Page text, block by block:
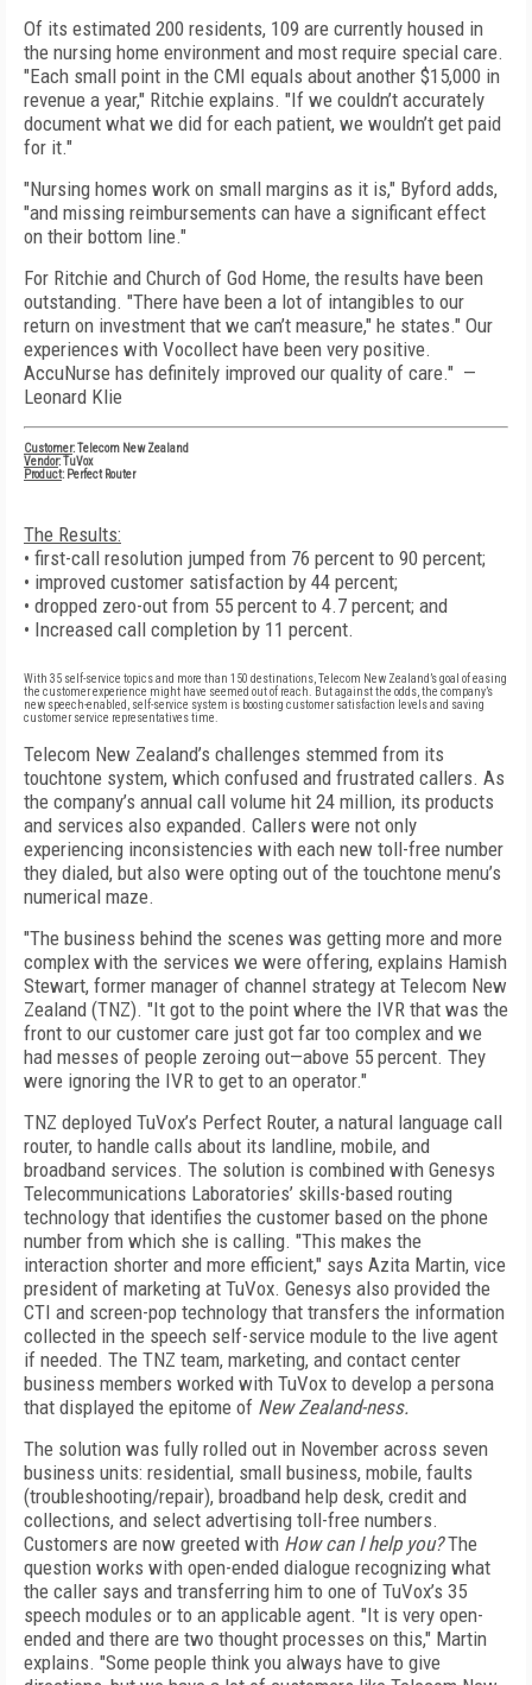
Of its estimated 200 residents, 109 are currently housed in
the nursing home environment and most require special care.
"Each small point in the CMI equals about another $15,000 in
revenue a year," Ritchie explains. "If we couldn’t accurately
document what we did for each patient, we wouldn’t get paid
for it."
"Nursing homes work on small margins as it is," Byford adds,
"and missing reimbursements can have a significant effect
on their bottom line."
For Ritchie and Church of God Home, the results have been
outstanding. "There have been a lot of intangibles to our
return on investment that we can’t measure," he states." Our
experiences with Vocollect have been very positive.
AccuNurse has definitely improved our quality of care." —
Leonard Klie
Customer: Telecom New Zealand
Vendor: TuVox
Product: Perfect Router
The Results:
• first-call resolution jumped from 76 percent to 90 percent;
• improved customer satisfaction by 44 percent;
• dropped zero-out from 55 percent to 4.7 percent; and
• Increased call completion by 11 percent.
With 35 self-service topics and more than 150 destinations, Telecom New Zealand’s goal of easing
the customer experience might have seemed out of reach. But against the odds, the company’s
new speech-enabled, self-service system is boosting customer satisfaction levels and saving
customer service representatives time.
Telecom New Zealand’s challenges stemmed from its
touchtone system, which confused and frustrated callers. As
the company’s annual call volume hit 24 million, its products
and services also expanded. Callers were not only
experiencing inconsistencies with each new toll-free number
they dialed, but also were opting out of the touchtone menu’s
numerical maze.
"The business behind the scenes was getting more and more
complex with the services we were offering, explains Hamish
Stewart, former manager of channel strategy at Telecom New
Zealand (TNZ). "It got to the point where the IVR that was the
front to our customer care just got far too complex and we
had messes of people zeroing out—above 55 percent. They
were ignoring the IVR to get to an operator."
TNZ deployed TuVox’s Perfect Router, a natural language call
router, to handle calls about its landline, mobile, and
broadband services. The solution is combined with Genesys
Telecommunications Laboratories’ skills-based routing
technology that identifies the customer based on the phone
number from which she is calling. "This makes the
interaction shorter and more efficient," says Azita Martin, vice
president of marketing at TuVox. Genesys also provided the
CTI and screen-pop technology that transfers the information
collected in the speech self-service module to the live agent
if needed. The TNZ team, marketing, and contact center
business members worked with TuVox to develop a persona
that displayed the epitome of New Zealand-ness.
The solution was fully rolled out in November across seven
business units: residential, small business, mobile, faults
(troubleshooting/repair), broadband help desk, credit and
collections, and select advertising toll-free numbers.
Customers are now greeted with How can I help you?The
question works with open-ended dialogue recognizing what
the caller says and transferring him to one of TuVox’s 35
speech modules or to an applicable agent. "It is very open-
ended and there are two thought processes on this," Martin
explains. "Some people think you always have to give